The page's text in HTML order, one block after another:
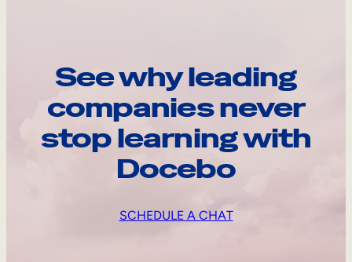
See why leading
companies never
stop learning with
Docebo
SCHEDULE A CHAT